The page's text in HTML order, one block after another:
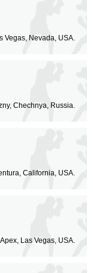
Vegas, Nevada, USA.
Chechnya, Russia.
California, USA.
Las Vegas, USA.